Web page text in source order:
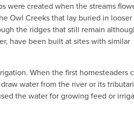
were created when the streams
Owl Creeks that lay buried in looser
the ridges that still remain
have been built at sites with similar
When the first homesteaders
water from the river or its
the water for growing feed or